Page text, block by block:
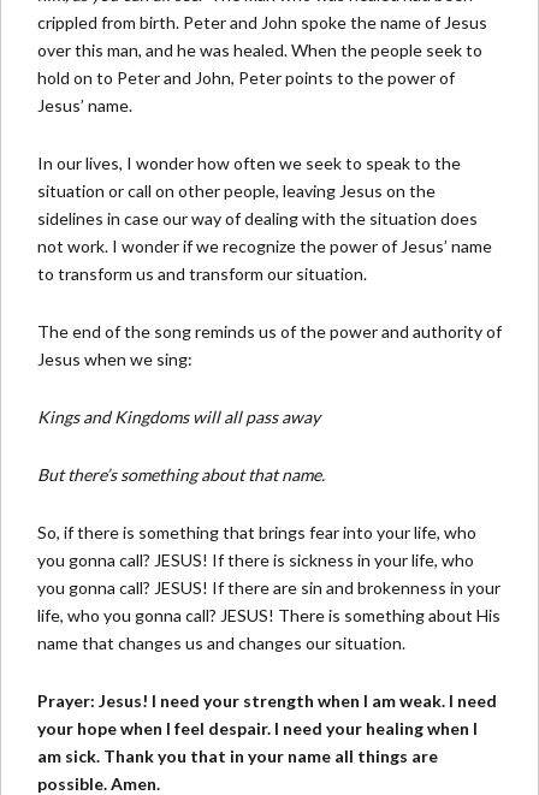
crippled from birth. Peter and John spoke the name of Jesus
over this man, and he was healed. When the people seek to
hold on to Peter and John, Peter points to the power of
Jesus’ name.
In our lives, I wonder how often we seek to speak to the
situation or call on other people, leaving Jesus on the
sidelines in case our way of dealing with the situation does
not work. I wonder if we recognize the power of Jesus’ name
to transform us and transform our situation.
The end of the song reminds us of the power and authority of
Jesus when we sing:
Kings and Kingdoms will all pass away
But there’s something about that name.
So, if there is something that brings fear into your life, who
you gonna call? JESUS! If there is sickness in your life, who
you gonna call? JESUS! If there are sin and brokenness in your
life, who you gonna call? JESUS! There is something about His
name that changes us and changes our situation.
Prayer: Jesus! I need your strength when I am weak. I need
your hope when I feel despair. I need your healing when I
am sick. Thank you that in your name all things are
possible. Amen.